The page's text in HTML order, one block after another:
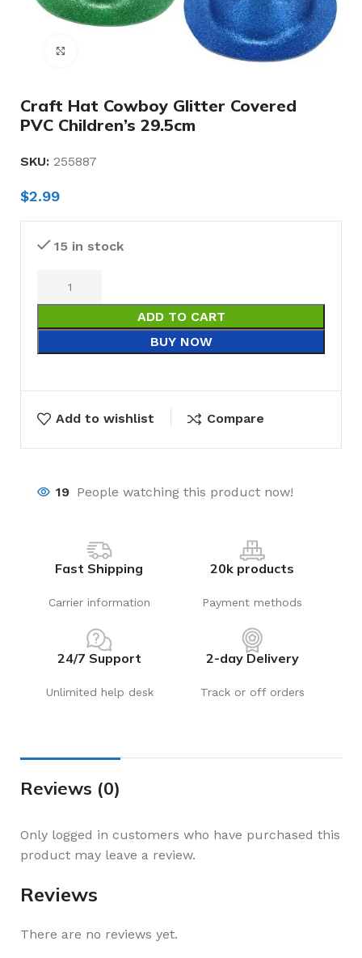
Craft Hat Cowboy Glitter Covered
PVC Children’s 29.5cm
SKU: 255887
$2.99
15 in stock
ADD TO CART
BUY NOW
Add to wishlist Compare
19 People watching this product now!
Fast Shipping
Carrier information
20k products
Payment methods
24/7 Support
Unlimited help desk
2-day Delivery
Track or off orders
Reviews (0)
Reviews
There are no reviews yet.
Only logged in customers who have purchased this
product may leave a review.